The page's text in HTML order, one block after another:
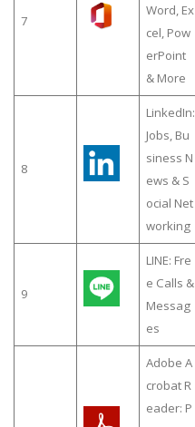
7
Word, Ex
cel, Pow
erPoint
& More
8
LinkedIn:
Jobs, Bu
siness N
ews & S
ocial Net
working
9
LINE: Fre
e Calls &
Messag
es
Adobe A
crobat R
eader: P